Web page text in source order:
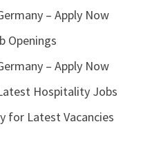
– Apply Now
Openings
– Apply Now
Hospitality Jobs
for Latest Vacancies